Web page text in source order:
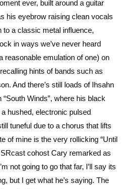
ever, built around a guitar
his eyebrow raising clean vocals
to a classic metal influence,
in ways we’ve never heard
reasonable emulation of one) on
hints of bands such as
And there’s still loads of Ihsahn
Winds”, where his black
hushed, electronic pulsed
tuneful due to a chorus that lifts
of mine is the very rollicking “Until
cohost Cary remarked as
not going to go that far, I’ll say its
but I get what he’s saying. The